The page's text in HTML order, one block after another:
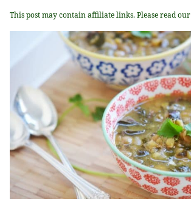
This post may contain affiliate links. Please read our